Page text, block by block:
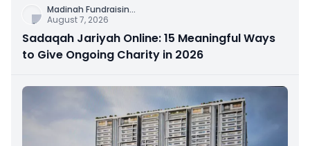
Madinah Fundraisin...
August 7, 2026
Sadaqah Jariyah Online: 15 Meaningful Ways
to Give Ongoing Charity in 2026